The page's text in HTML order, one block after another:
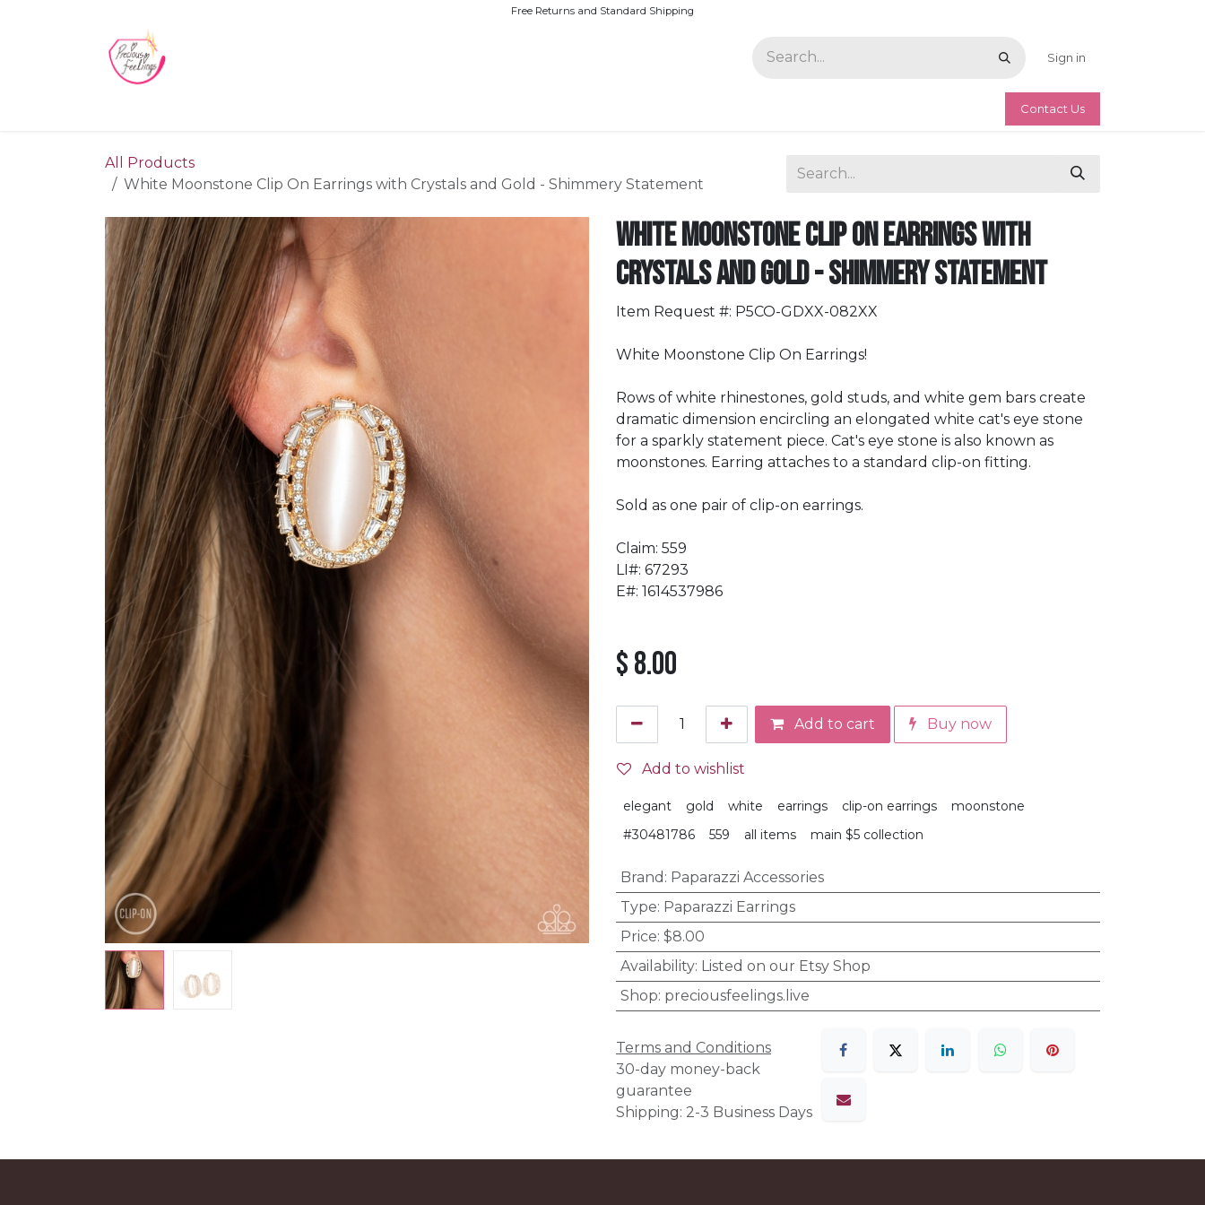
Free Returns and Standard Shipping
Sign in
Contact Us
All Products
White Moonstone Clip On Earrings with Crystals and Gold - Shimmery Statement
White Moonstone Clip On Earrings with
Crystals and Gold - Shimmery Statement
Item Request #: P5CO-GDXX-082XX
White Moonstone Clip On Earrings!
Rows of white rhinestones, gold studs, and white gem bars create
dramatic dimension encircling an elongated white cat's eye stone
for a sparkly statement piece. Cat's eye stone is also known as
moonstones. Earring attaches to a standard clip-on fitting.
Sold as one pair of clip-on earrings.
Claim: 559
LI#: 67293
E#: 1614537986
$8.00
Add to cart Buy now
Add to wishlist
elegant gold white earrings clip-on earrings
moonstone
#30481786
559 all items main $5 collection
Brand : Paparazzi Accessories
Type: Paparazzi Earrings
Price: $8.00
Availability: Listed on our Etsy Shop
Shop: preciousfeelings.live
Terms and Conditions
30-day money-back
guarantee
Shipping: 2-3 Business Days